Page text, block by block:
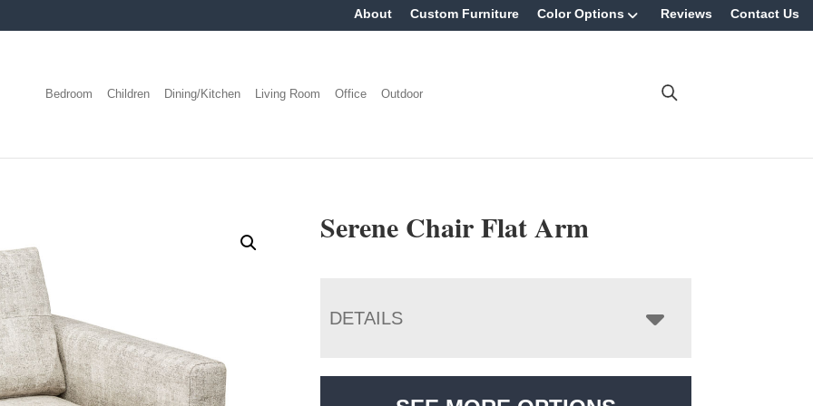
About Custom Furniture Color Options Reviews Contact Us
Bedroom Children Dining/Kitchen Living Room Office Outdoor
Serene Chair Flat Arm
DETAILS